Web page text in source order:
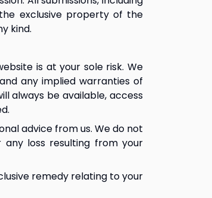
exclusive property of the
kind.
is at your sole risk. We
any implied warranties of
always be available, access
advice from us. We do not
loss resulting from your
remedy relating to your